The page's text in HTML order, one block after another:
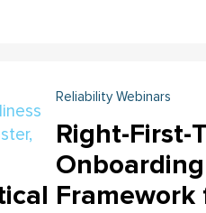
Reliability Webinars
Right-First-